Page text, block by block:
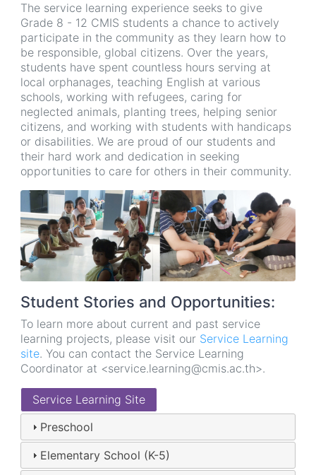
The service learning experience seeks to give
Grade 8 - 12 CMIS students a chance to actively
participate in the community as they learn how to
be responsible, global citizens. Over the years,
students have spent countless hours serving at
local orphanages, teaching English at various
schools, working with refugees, caring for
neglected animals, planting trees, helping senior
citizens, and working with students with handicaps
or disabilities. We are proud of our students and
their hard work and dedication in seeking
opportunities to care for others in their community.
Student Stories and Opportunities:
To learn more about current and past service
learning projects, please visit our Service Learning
site. You can contact the Service Learning
Coordinator at <service.learning@cmis.ac.th>.
Service Learning Site
Preschool
Elementary School (K-5)